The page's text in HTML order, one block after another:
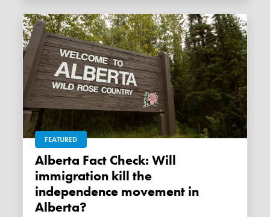
FEATURED
Alberta Fact Check: Will
immigration kill the
independence movement in
Alberta?